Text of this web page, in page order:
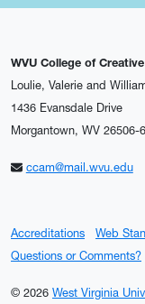
WVU College of
Loulie, Valerie and
1436 Evansdale Drive
Morgantown, WV 26506-
ccam@mail.wvu.edu
Accreditations Web
Questions or Comments?
© 2026 West Virginia